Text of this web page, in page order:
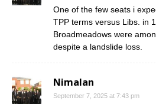
One of the few seats i
TPP terms versus Libs. in
Broadmeadows were
despite a landslide loss.
Nimalan
September 7, 2025 at 7:43 pm